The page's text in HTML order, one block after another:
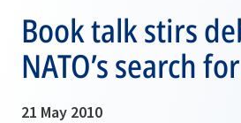
Book talk stirs
NATO’s search
21 May 2010